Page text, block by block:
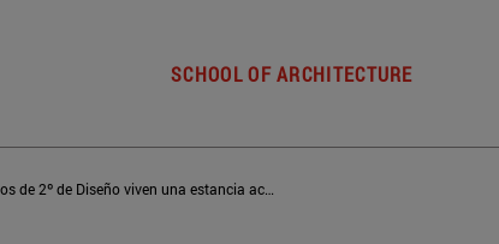
SCHOOL OF ARCHITECTURE
Los alumnos de 2º de Diseño viven una estancia académica en Copenhague